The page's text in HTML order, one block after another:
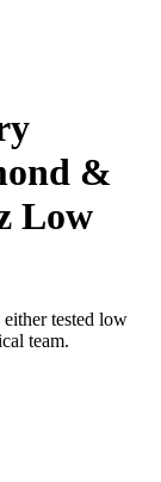
&
Low
tested low
team.